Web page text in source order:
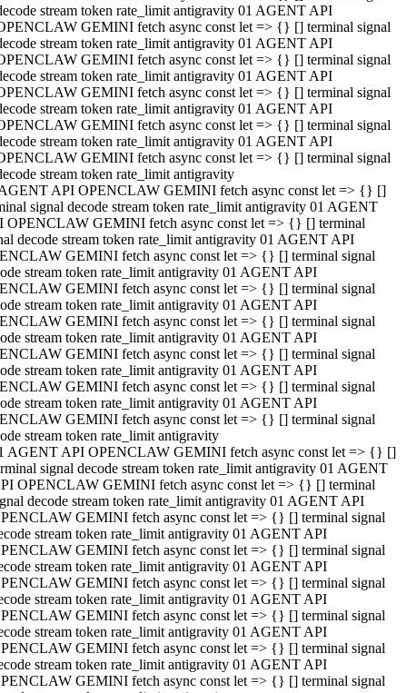
stream token rate_limit antigravity 01 AGENT API
GEMINI fetch async const let => {} [] terminal signal
stream token rate_limit antigravity 01 AGENT API
GEMINI fetch async const let => {} [] terminal signal
stream token rate_limit antigravity 01 AGENT API
GEMINI fetch async const let => {} [] terminal signal
stream token rate_limit antigravity 01 AGENT API
GEMINI fetch async const let => {} [] terminal signal
stream token rate_limit antigravity 01 AGENT API
GEMINI fetch async const let => {} [] terminal signal
stream token rate_limit antigravity
API OPENCLAW GEMINI fetch async const let => {} []
signal decode stream token rate_limit antigravity 01 AGENT
OPENCLAW GEMINI fetch async const let => {} [] terminal
decode stream token rate_limit antigravity 01 AGENT API
GEMINI fetch async const let => {} [] terminal signal
stream token rate_limit antigravity 01 AGENT API
GEMINI fetch async const let => {} [] terminal signal
stream token rate_limit antigravity 01 AGENT API
GEMINI fetch async const let => {} [] terminal signal
stream token rate_limit antigravity 01 AGENT API
GEMINI fetch async const let => {} [] terminal signal
stream token rate_limit antigravity 01 AGENT API
GEMINI fetch async const let => {} [] terminal signal
stream token rate_limit antigravity 01 AGENT API
GEMINI fetch async const let => {} [] terminal signal
stream token rate_limit antigravity
AGENT API OPENCLAW GEMINI fetch async const let => {} []
signal decode stream token rate_limit antigravity 01 AGENT
OPENCLAW GEMINI fetch async const let => {} [] terminal
decode stream token rate_limit antigravity 01 AGENT API
GEMINI fetch async const let => {} [] terminal signal
stream token rate_limit antigravity 01 AGENT API
GEMINI fetch async const let => {} [] terminal signal
stream token rate_limit antigravity 01 AGENT API
GEMINI fetch async const let => {} [] terminal signal
stream token rate_limit antigravity 01 AGENT API
GEMINI fetch async const let => {} [] terminal signal
stream token rate_limit antigravity 01 AGENT API
GEMINI fetch async const let => {} [] terminal signal
stream token rate_limit antigravity 01 AGENT API
GEMINI fetch async const let => {} [] terminal signal